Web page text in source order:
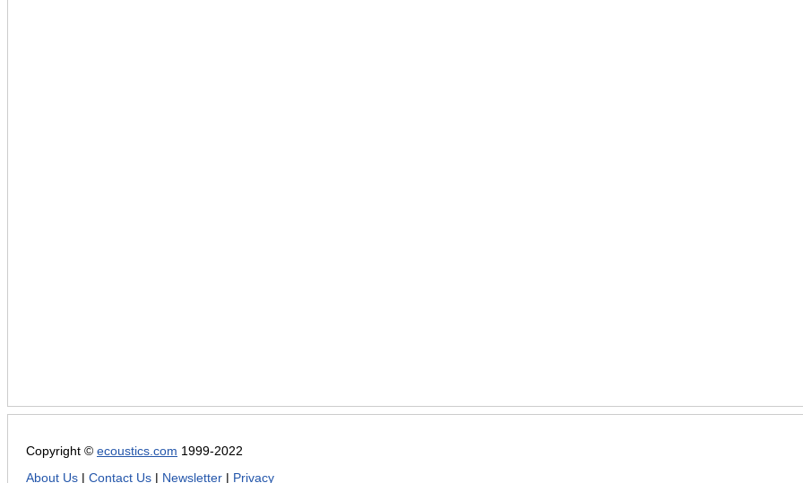
Copyright © ecoustics.com 1999-2022
About Us
Contact Us Newsletter Privacy